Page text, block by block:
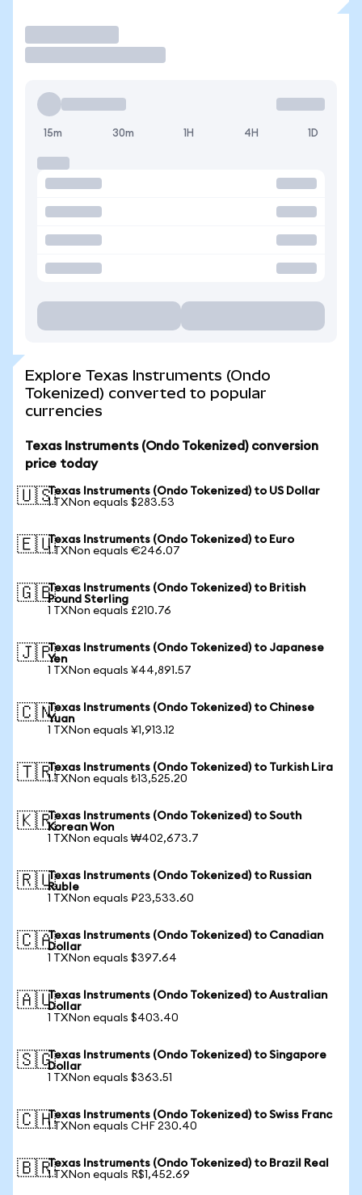
15m 30m 1H 4H 1D
Explore Texas Instruments (Ondo
Tokenized) converted to popular
currencies
Texas Instruments (Ondo Tokenized) conversion
price today
🇺🇸Texas Instruments (Ondo Tokenized) to US Dollar
1 TXNon equals $283.53
🇪🇺Texas Instruments (Ondo Tokenized) to Euro
1 TXNon equals €246.07
🇬🇧Texas Instruments (Ondo Tokenized) to British
Pound Sterling
1 TXNon equals £210.76
🇯🇵Texas Instruments (Ondo Tokenized) to Japanese
Yen
1 TXNon equals ¥44,891.57
🇨🇳Texas Instruments (Ondo Tokenized) to Chinese
Yuan
1 TXNon equals ¥1,913.12
🇹🇷Texas Instruments (Ondo Tokenized) to Turkish Lira
1 TXNon equals ₺13,525.20
🇰🇷Texas Instruments (Ondo Tokenized) to South
Korean Won
1 TXNon equals ₩402,673.7
🇷🇺Texas Instruments (Ondo Tokenized) to Russian
Ruble
1 TXNon equals ₽23,533.60
🇨🇦Texas Instruments (Ondo Tokenized) to Canadian
Dollar
1 TXNon equals $397.64
🇦🇺Texas Instruments (Ondo Tokenized) to Australian
Dollar
1 TXNon equals $403.40
🇸🇬Texas Instruments (Ondo Tokenized) to Singapore
Dollar
1 TXNon equals $363.51
🇨🇭Texas Instruments (Ondo Tokenized) to Swiss Franc
1 TXNon equals CHF 230.40
🇧🇷Texas Instruments (Ondo Tokenized) to Brazil Real
1 TXNon equals R$1,452.69